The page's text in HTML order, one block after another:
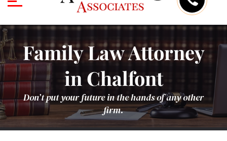
Family Law Attorney
in Chalfont
Don’t put your future in the hands of any other
firm.